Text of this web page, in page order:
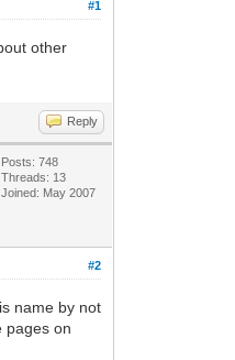
#1
other
Reply
Posts: 748
Threads: 13
Joined: May 2007
#2
name by not
pages on